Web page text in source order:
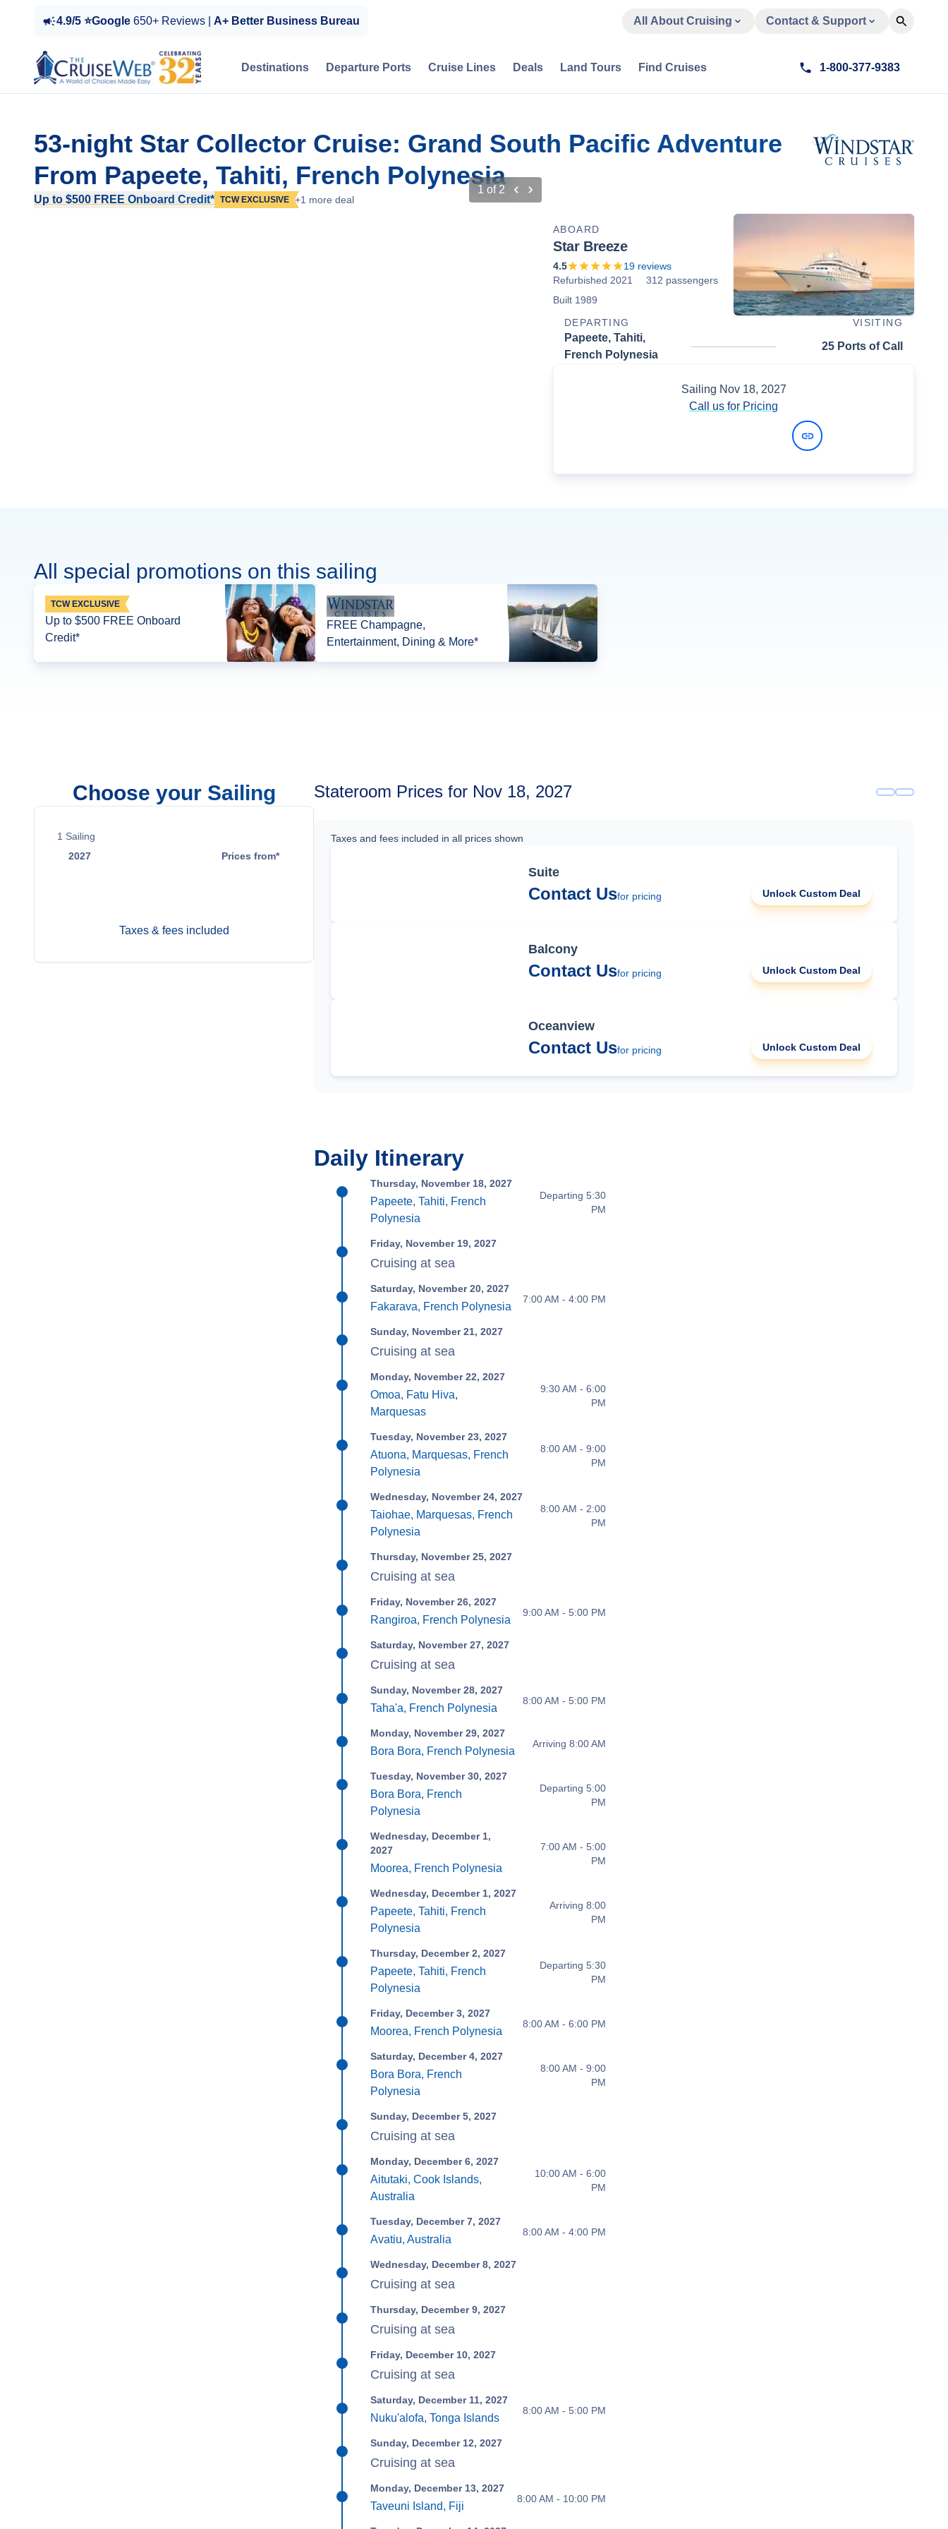
4.9/5 ⭐Google 650+ Reviews | A+ Better Business Bureau All About Cruising Contact & Support
Destinations Departure Ports Cruise Lines Deals Land Tours Find Cruises 1-800-377-9383
53-night Star Collector Cruise: Grand South Pacific Adventure
From Papeete, Tahiti, French Polynesia
Up to $500 FREE Onboard Credit* TCW EXCLUSIVE +1 more deal
1 of 2
ABOARD
Star Breeze
4.5 19 reviews
Refurbished 2021
312 passengers
Built 1989
DEPARTING
VISITING
Papeete, Tahiti,
French Polynesia
25 Ports of Call
Sailing Nov 18, 2027
Call us for Pricing
All special promotions on this sailing
TCW EXCLUSIVE
Up to $500 FREE Onboard
Credit*
FREE Champagne,
Entertainment, Dining & More*
Choose your Sailing
1 Sailing
2027
Prices from*
Taxes & fees included
Stateroom Prices for Nov 18, 2027
Taxes and fees included in all prices shown
Suite
Contact Usfor pricing Unlock Custom Deal
Balcony
Contact Usfor pricing Unlock Custom Deal
Oceanview
Contact Usfor pricing Unlock Custom Deal
Daily Itinerary
Thursday, November 18, 2027
Papeete, Tahiti, French
Polynesia
Departing 5:30
PM
Friday, November 19, 2027
Cruising at sea
Saturday, November 20, 2027
Fakarava, French Polynesia
7:00 AM - 4:00 PM
Sunday, November 21, 2027
Cruising at sea
Monday, November 22, 2027
Omoa, Fatu Hiva,
Marquesas
9:30 AM - 6:00
PM
Tuesday, November 23, 2027
Atuona, Marquesas, French
Polynesia
8:00 AM - 9:00
PM
Wednesday, November 24, 2027
Taiohae, Marquesas, French
Polynesia
8:00 AM - 2:00
PM
Thursday, November 25, 2027
Cruising at sea
Friday, November 26, 2027
Rangiroa, French Polynesia
9:00 AM - 5:00 PM
Saturday, November 27, 2027
Cruising at sea
Sunday, November 28, 2027
Taha'a, French Polynesia
8:00 AM - 5:00 PM
Monday, November 29, 2027
Bora Bora, French Polynesia
Arriving 8:00 AM
Tuesday, November 30, 2027
Bora Bora, French
Polynesia
Departing 5:00
PM
Wednesday, December 1,
2027
Moorea, French Polynesia
7:00 AM - 5:00
PM
Wednesday, December 1, 2027
Papeete, Tahiti, French
Polynesia
Arriving 8:00
PM
Thursday, December 2, 2027
Papeete, Tahiti, French
Polynesia
Departing 5:30
PM
Friday, December 3, 2027
Moorea, French Polynesia
8:00 AM - 6:00 PM
Saturday, December 4, 2027
Bora Bora, French
Polynesia
8:00 AM - 9:00
PM
Sunday, December 5, 2027
Cruising at sea
Monday, December 6, 2027
Aitutaki, Cook Islands,
Australia
10:00 AM - 6:00
PM
Tuesday, December 7, 2027
Avatiu, Australia
8:00 AM - 4:00 PM
Wednesday, December 8, 2027
Cruising at sea
Thursday, December 9, 2027
Cruising at sea
Friday, December 10, 2027
Cruising at sea
Saturday, December 11, 2027
Nuku'alofa, Tonga Islands
8:00 AM - 5:00 PM
Sunday, December 12, 2027
Cruising at sea
Monday, December 13, 2027
Taveuni Island, Fiji
8:00 AM - 10:00 PM